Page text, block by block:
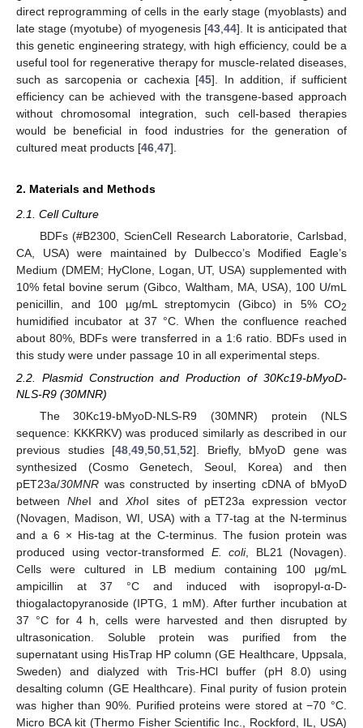
direct reprogramming of cells in the early stage (myoblasts) and
late stage (myotube) of myogenesis [43 ,44]. It is anticipated that
this genetic engineering strategy, with high efficiency, could be a
useful tool for regenerative therapy for muscle-related diseases,
such as sarcopenia or cachexia [45]. In addition, if sufficient
efficiency can be achieved with the transgene-based approach
without chromosomal integration, such cell-based therapies
would be beneficial in food industries for the generation of
cultured meat products [46 47].
2. Materials and Methods
2.1. Cell Culture
BDFs (#B2300, ScienCell Research Laboratorie, Carlsbad,
CA, USA) were maintained by Dulbecco’s Modified Eagle’s
Medium (DMEM; HyClone, Logan, UT, USA) supplemented with
10% fetal bovine serum (Gibco, Waltham, MA, USA), 100 U/mL
penicillin, and 100 µg/mL streptomycin (Gibco) in 5% CO2
humidified incubator at 37 °C. When the confluence reached
about 80%, BDFs were transferred in a 1:6 ratio. BDFs used in
this study were under passage 10 in all experimental steps.
2.2. Plasmid Construction and Production of 30Kc19-bMyoD-
NLS-R9 (30MNR)
The 30Kc19-bMyoD-NLS-R9 (30MNR) protein (NLS
sequence: KKKRKV) was produced similarly as described in our
previous studies [48,49,50,51,52]. Briefly, bMyoD gene was
synthesized (Cosmo Genetech, Seoul, Korea) and then
pET23a/30MNR was constructed by inserting cDNA of bMyoD
between NheI and XhoI sites of pET23a expression vector
(Novagen, Madison, WI, USA) with a T7-tag at the N-terminus
and a 6 × His-tag at the C-terminus. The fusion protein was
produced using vector-transformed E. coli, BL21 (Novagen).
Cells were cultured in LB medium containing 100 μg/mL
ampicillin at 37 °C and induced with isopropyl-α-D-
thiogalactopyranoside (IPTG, 1 mM). After further incubation at
37 °C for 4 h, cells were harvested and then disrupted by
ultrasonication. Soluble protein was purified from the
supernatant using HisTrap HP column (GE Healthcare, Uppsala,
Sweden) and dialyzed with Tris-HCl buffer (pH 8.0) using
desalting column (GE Healthcare). Final purity of fusion protein
was higher than 90%. Purified proteins were stored at −70 °C.
Micro BCA kit (Thermo Fisher Scientific Inc., Rockford, IL, USA)